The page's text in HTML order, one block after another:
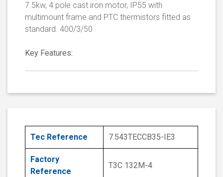
7.5kw, 4 pole cast iron motor, IP55 with
multimount frame and PTC thermistors fitted as
standard. 400/3/50
Key Features:
Tec Reference 7.543TECCB35-IE3
Factory
Reference
T3C 132M-4